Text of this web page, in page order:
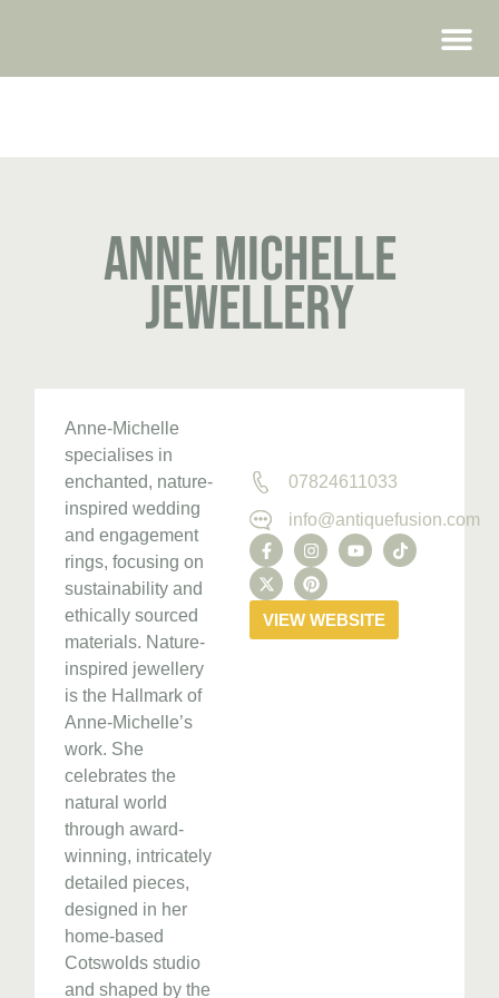
Anne Michelle
Jewellery
Anne-Michelle
specialises in
enchanted, nature-
inspired wedding
and engagement
rings, focusing on
sustainability and
ethically sourced
materials. Nature-
inspired jewellery
is the Hallmark of
Anne-Michelle’s
work. She
celebrates the
natural world
through award-
winning, intricately
detailed pieces,
designed in her
home-based
Cotswolds studio
and shaped by the
07824611033
info@antiquefusion.com
VIEW WEBSITE